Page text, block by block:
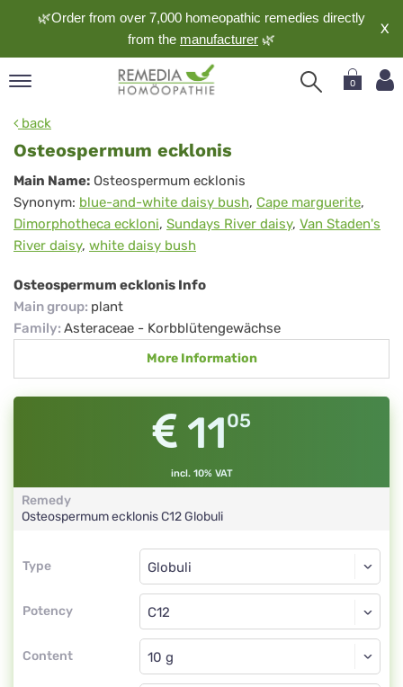
🌿Order from over 7,000 homeopathic remedies directly
from the manufacturer 🌿
X
0
back
Osteospermum ecklonis
Osteospermum
ecklonis
Main Name: Osteospermum ecklonis
Synonym: blue-and-white daisy bush, Cape marguerite,
Dimorphotheca eckloni, Sundays River daisy, Van Staden's
River daisy, white daisy bush
Osteospermum ecklonis Info
Main group: plant
Family: Asteraceae - Korbblütengewächse
More Information
1105
incl. 10% VAT
Remedy
Osteospermum ecklonisC12Globuli
Type
Type
Potency
Globuli
C12
Content
Globuli